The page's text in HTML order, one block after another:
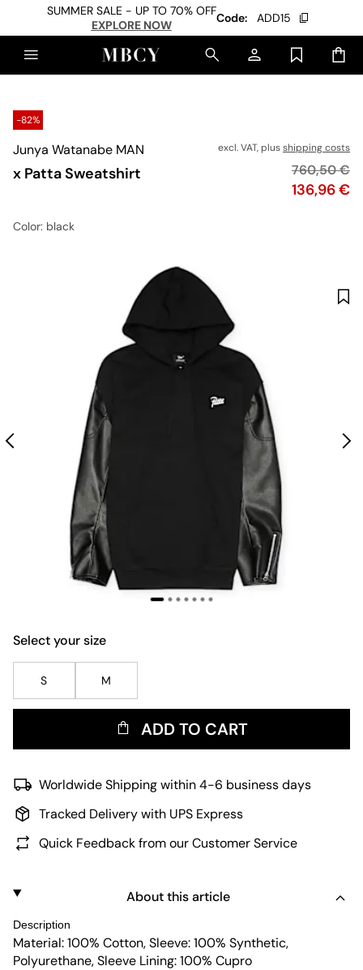
SUMMER SALE - UP TO 70% OFF
EXPLORE NOW
Code: ADD15
-82%
Junya Watanabe MAN
x Patta Sweatshirt
excl. VAT, plusshipping costs
Price
136,96 €
Original
760,50 €
Color: black
Select your size
S M
ADD TO CART
Worldwide Shipping within 4-6 business days
Tracked Delivery with UPS Express
Quick Feedback from our Customer Service
About this article
Description
Material: 100% Cotton, Sleeve: 100% Synthetic,
Polyurethane, Sleeve Lining: 100% Cupro